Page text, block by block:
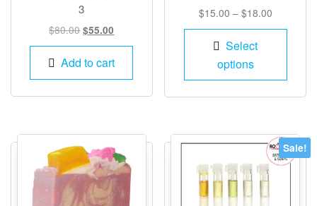
3
$80.00Original
price
was:
$55.00
price
is:
Add to cart
$15.00 – $18.00Price
range:
Select
options
This
may
Sale!